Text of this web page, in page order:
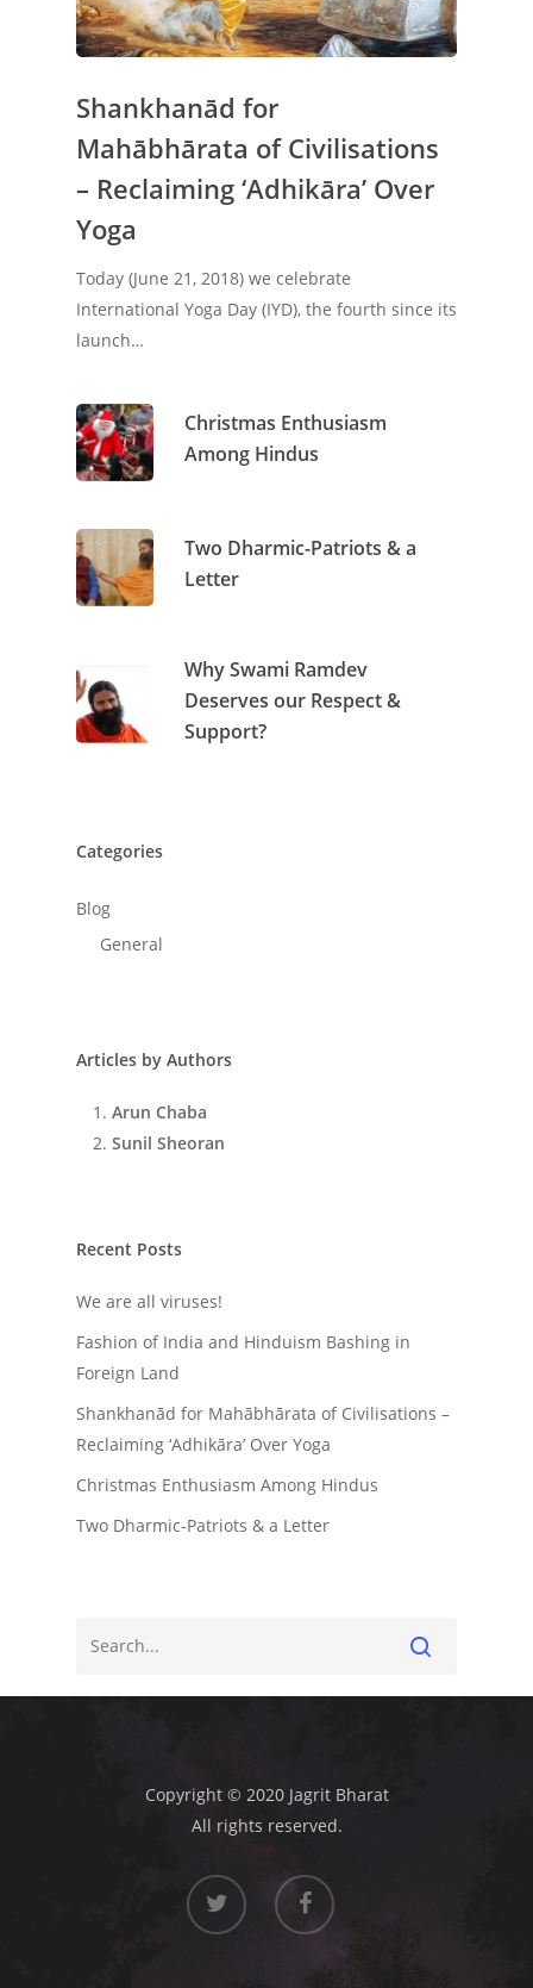
Shankhanād for
Mahābhārata of Civilisations
– Reclaiming ‘Adhikāra’ Over
Yoga
Today (June 21, 2018) we celebrate
International Yoga Day (IYD), the fourth since its
launch…
Christmas Enthusiasm
Among Hindus
Two Dharmic-Patriots & a
Letter
Why Swami Ramdev
Deserves our Respect &
Support?
Categories
Blog
General
Articles by Authors
Arun Chaba
Sunil Sheoran
Recent Posts
We are all viruses!
Fashion of India and Hinduism Bashing in
Foreign Land
Shankhanād for Mahābhārata of Civilisations –
Reclaiming ‘Adhikāra’ Over Yoga
Christmas Enthusiasm Among Hindus
Two Dharmic-Patriots & a Letter
Copyright © 2020 Jagrit Bharat
All rights reserved.
Home
Archives